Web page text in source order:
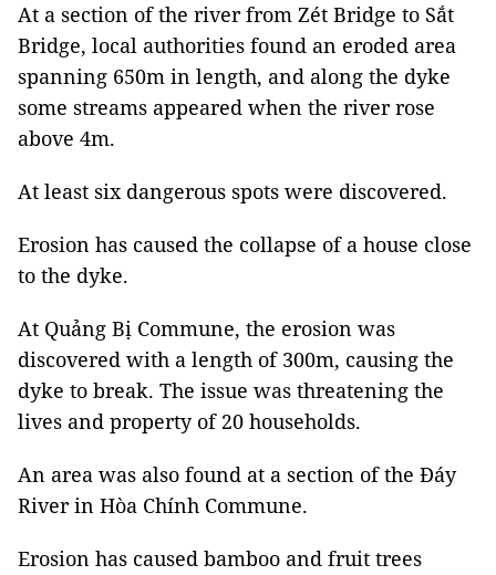
At a section of the river from Zét Bridge to Sắt
Bridge, local authorities found an eroded area
spanning 650m in length, and along the dyke
some streams appeared when the river rose
above 4m.
At least six dangerous spots were discovered.
Erosion has caused the collapse of a house close
to the dyke.
At Quảng Bị Commune, the erosion was
discovered with a length of 300m, causing the
dyke to break. The issue was threatening the
lives and property of 20 households.
An area was also found at a section of the Đáy
River in Hòa Chính Commune.
Erosion has caused bamboo and fruit trees